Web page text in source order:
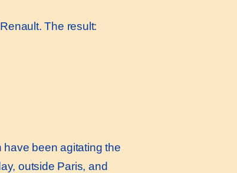
The result:
been agitating the
outside Paris, and